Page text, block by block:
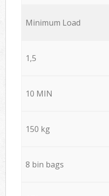
Minimum Load
1,5
10 MIN
150 kg
8 bin bags